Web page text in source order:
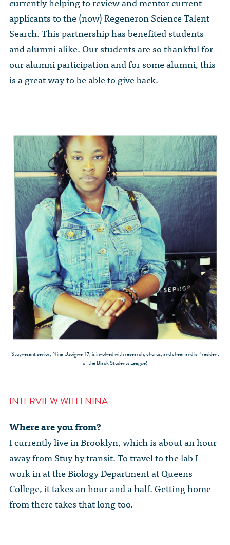
Store
The Peter Brooks Computer Science for Social Good Prize
List of Established Scholarships
Video Archive
WTC 9/11
Submit Class Notes
In Memoriam
BECOME A MEMBER
STUDENT RESOURCES
ALUMNI DIRECTORY
applicants to the (now) Regeneron Science Talent
Search. This partnership has benefited students
and alumni alike. Our students are so thankful for
our alumni participation and for some alumni, this
is a great way to be able to give back.
Stuyvesant senior, Nina Uzoigwe '17, is involved with research, chorus, and cheer and is President
of the Black Students League!
INTERVIEW WITH NINA
Where are you from?
I currently live in Brooklyn, which is about an hour
away from Stuy by transit. To travel to the lab I
work in at the Biology Department at Queens
College, it takes an hour and a half. Getting home
from there takes that long too.